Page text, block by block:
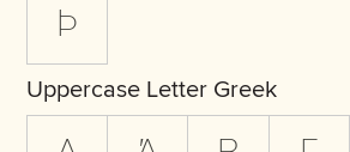
Þ
Uppercase Letter Greek